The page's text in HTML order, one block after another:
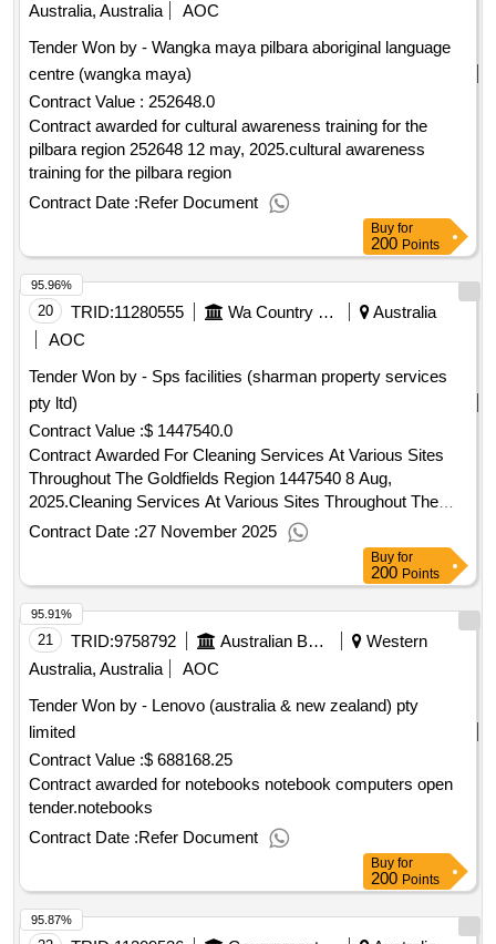
Australia, Australia
AOC
Tender Won by - Wangka maya pilbara aboriginal language
centre (wangka maya)
Contract Value : 252648.0
Contract awarded for cultural awareness training for the
pilbara region 252648 12 may, 2025.cultural awareness
training for the pilbara region
Contract Date :Refer Document
Buy for
200 Points
20 TRID:11280555 Wa Country Health Service
Australia
AOC
Tender Won by - Sps facilities (sharman property services
pty ltd)
Contract Value :$ 1447540.0
Contract Awarded For Cleaning Services At Various Sites
Throughout The Goldfields Region 1447540 8 Aug,
2025.Cleaning Services At Various Sites Throughout The
Goldfields Region
Contract Date :27 November 2025
95.96%
Buy for
200 Points
21 TRID:9758792 Australian Bureau Of Statistics
Western
Australia, Australia
AOC
Tender Won by - Lenovo (australia & new zealand) pty
limited
Contract Value :$ 688168.25
Contract awarded for notebooks notebook computers open
tender.notebooks
Contract Date :Refer Document
95.91%
Buy for
200 Points
95.87%